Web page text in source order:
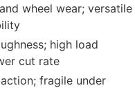
wheel wear; versatile
high load
cut rate
fragile under